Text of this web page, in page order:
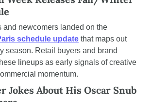
and newcomers landed on the
schedule update that maps out
season. Retail buyers and brand
lineups as early signals of creative
momentum.
Jokes About His Oscar Snub